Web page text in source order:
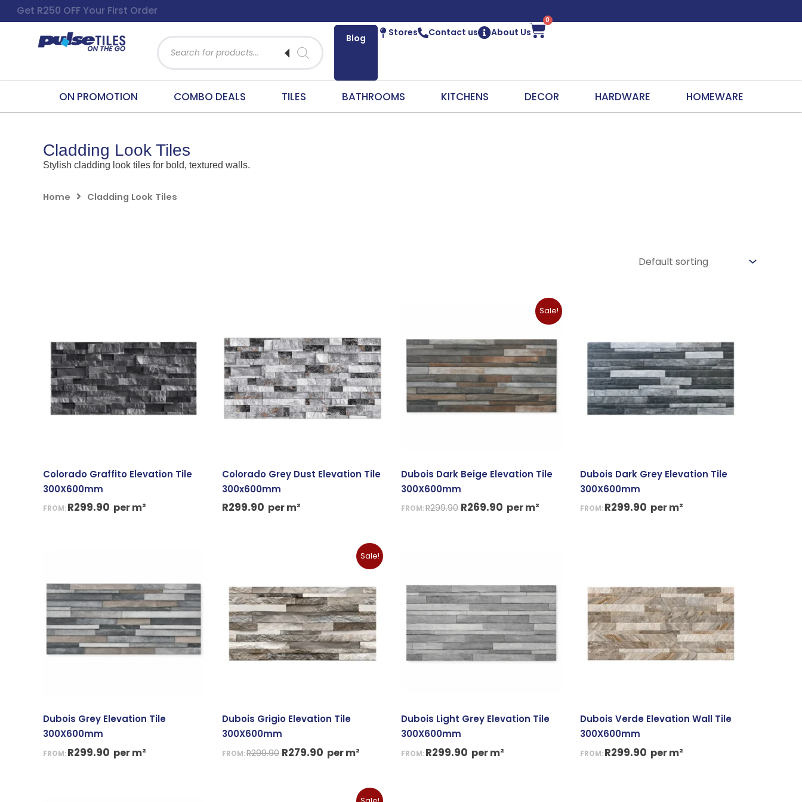
Skip
to
Get R250 OFF Your First Order
Products
search
Blog Stores Contact us About Us
0
Cart
ON PROMOTION COMBO DEALS TILES BATHROOMS KITCHENS DECOR HARDWARE HOMEWARE
Cladding Look Tiles
Stylish cladding look tiles for bold, textured walls.
Home Cladding Look Tiles
Colorado Graffito Elevation Tile
300X600mm
FROM:R299.90 per m²
Colorado Grey Dust Elevation Tile
300x600mm
R299.90 per m²
Sale!
Dubois Dark Beige Elevation Tile
300X600mm
FROM:R299.90
R299.90.
R269.90
Current
R269.90.
per m²
Dubois Dark Grey Elevation Tile
300X600mm
FROM:R299.90 per m²
Dubois Grey Elevation Tile
300X600mm
FROM:R299.90 per m²
Sale!
Dubois Grigio Elevation Tile
300X600mm
FROM:R299.90
R299.90.
R279.90
Current
R279.90.
per m²
Dubois Light Grey Elevation Tile
300X600mm
FROM:R299.90 per m²
Dubois Verde Elevation Wall Tile
300X600mm
FROM:R299.90 per m²